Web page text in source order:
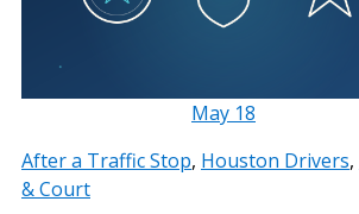
May 18
After a Traffic Stop, Houston Drivers,
& Court